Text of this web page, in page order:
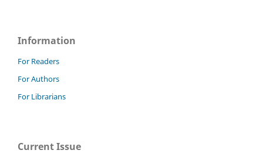
Information
For Readers
For Authors
For Librarians
Current Issue